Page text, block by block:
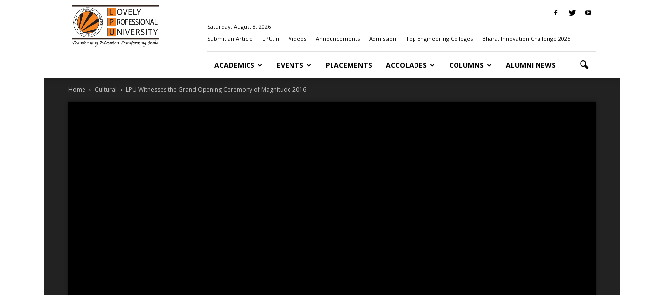
Happenings@LPU
Saturday, August 8, 2026
Submit an Article
LPU.in Videos Announcements Admission Top Engineering Colleges Bharat Innovation Challenge 2025
ACADEMICS EVENTS PLACEMENTS ACCOLADES COLUMNS ALUMNI NEWS
Home Cultural LPU Witnesses the Grand Opening Ceremony of Magnitude 2016